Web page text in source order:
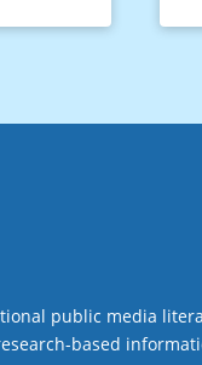
public media
based